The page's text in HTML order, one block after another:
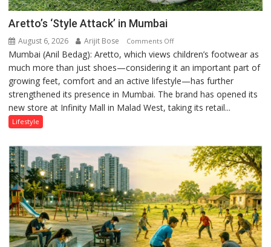
Aretto’s ‘Style Attack’ in Mumbai
August 6, 2026 Arijit Bose Comments Offon
Aretto’s
‘Style
Attack’
in
Mumbai
Mumbai (Anil Bedag): Aretto, which views children’s footwear as
much more than just shoes—considering it an important part of
growing feet, comfort and an active lifestyle—has further
strengthened its presence in Mumbai. The brand has opened its
new store at Infinity Mall in Malad West, taking its retail...
Lifestyle